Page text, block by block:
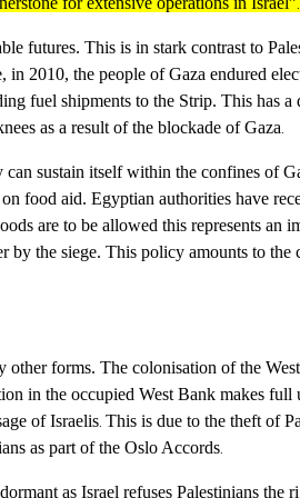
futures. This is in stark contrast to
2010, the people of Gaza endured
fuel shipments to the Strip. This has
as a result of the blockade of Gaza
can sustain itself within the confines of
food aid. Egyptian authorities have
are to be allowed this represents an
by the siege. This policy amounts to
forms. The colonisation of the
in the occupied West Bank makes
of Israelis This is due to the theft of
as part of the Oslo Accords
as Israel refuses Palestinians